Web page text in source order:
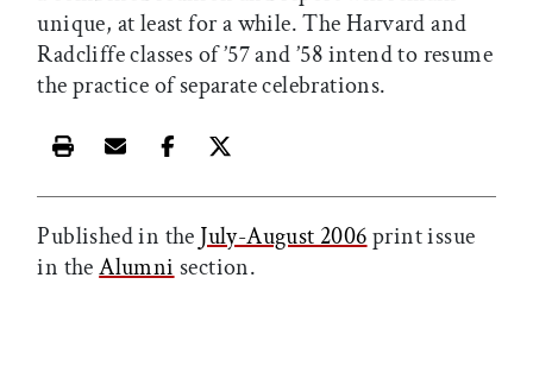
unique, at least for a while. The Harvard and
Radcliffe classes of ’57 and ’58 intend to resume
the practice of separate celebrations.
Print this article
Email this article
Share this article on Facebook
Share this article on X
Published in the July-August 2006print issue
in theAlumni section.